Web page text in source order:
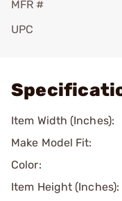
MFR #
UPC
Item Width (Inches):
Make Model Fit:
Color:
Item Height (Inches):